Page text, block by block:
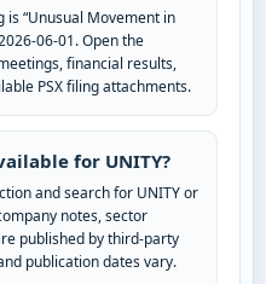
is “Unusual Movement in
06-01. Open the
financial results,
PSX filing attachments.
for UNITY?
and search for UNITY or
notes, sector
published by third-party
publication dates vary.